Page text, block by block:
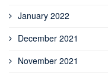
January 2022
December 2021
November 2021